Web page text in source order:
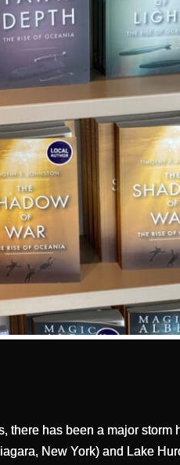
there has been a major storm
New York) and Lake